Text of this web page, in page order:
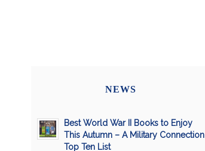
NEWS
Best World War II Books to Enjoy
This Autumn – A Military Connection
Top Ten List